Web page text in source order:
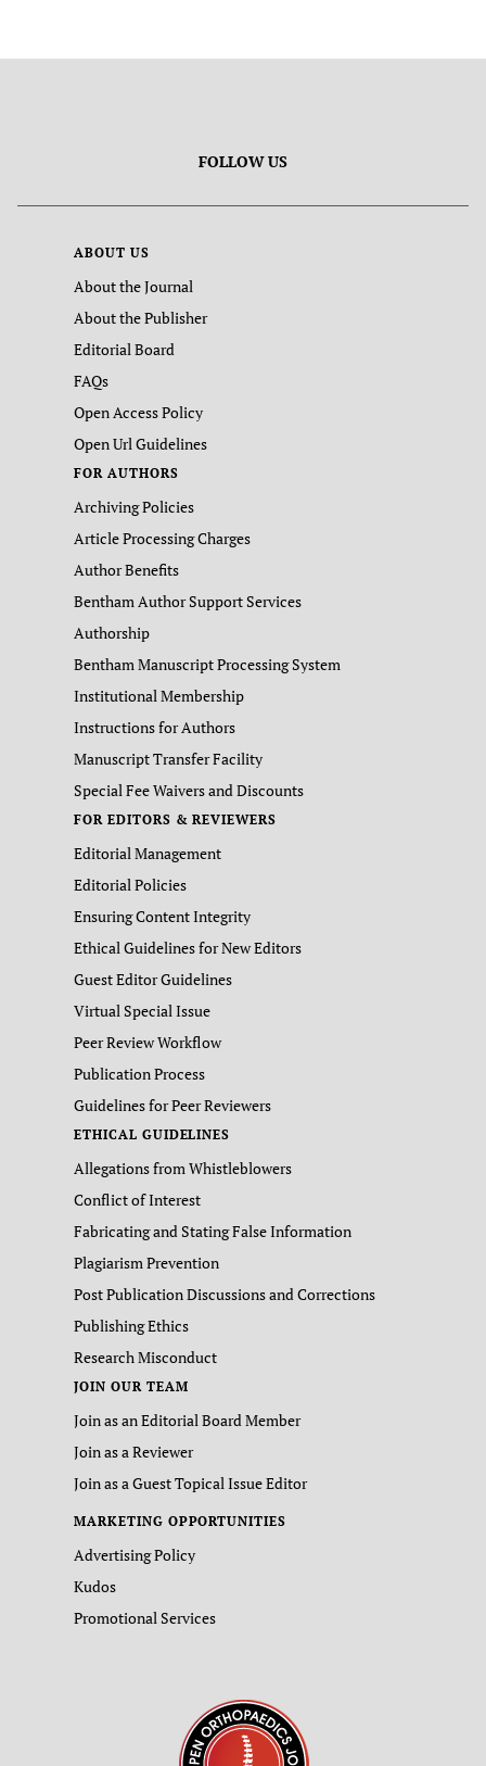
FOLLOW US
ABOUT US
About the Journal
About the Publisher
Editorial Board
FAQs
Open Access Policy
Open Url Guidelines
FOR AUTHORS
Archiving Policies
Article Processing Charges
Author Benefits
Bentham Author Support Services
Authorship
Bentham Manuscript Processing System
Institutional Membership
Instructions for Authors
Manuscript Transfer Facility
Special Fee Waivers and Discounts
FOR EDITORS & REVIEWERS
Editorial Management
Editorial Policies
Ensuring Content Integrity
Ethical Guidelines for New Editors
Guest Editor Guidelines
Virtual Special Issue
Peer Review Workflow
Publication Process
Guidelines for Peer Reviewers
ETHICAL GUIDELINES
Allegations from Whistleblowers
Conflict of Interest
Fabricating and Stating False Information
Plagiarism Prevention
Post Publication Discussions and Corrections
Publishing Ethics
Research Misconduct
JOIN OUR TEAM
Join as an Editorial Board Member
Join as a Reviewer
Join as a Guest Topical Issue Editor
MARKETING OPPORTUNITIES
Advertising Policy
Kudos
Promotional Services